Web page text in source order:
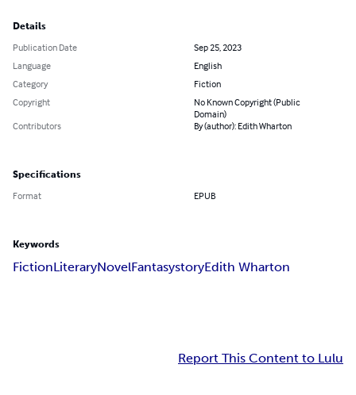
Details
Publication Date
Sep 25, 2023
Language
English
Category
Fiction
Copyright
No Known Copyright (Public
Domain)
Contributors
By (author): Edith Wharton
Specifications
Format EPUB
Keywords
FictionLiteraryNovelFantasystoryEdith Wharton
Report This Content to Lulu